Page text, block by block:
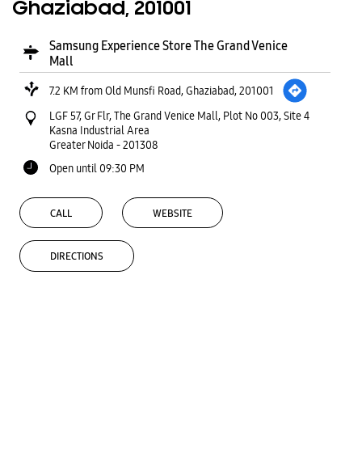
Ghaziabad, 201001
Samsung Experience Store The Grand Venice
Mall
7.2 KM from Old Munsfi Road, Ghaziabad, 201001
LGF 57, Gr Flr, The Grand Venice Mall, Plot No 003, Site 4
Kasna Industrial Area
Greater Noida -201308
Open until 09:30 PM
CALL WEBSITE
DIRECTIONS